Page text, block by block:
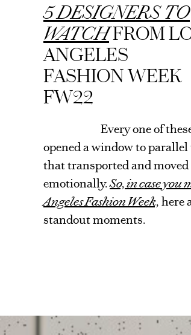
5 DESIGNERS TO
WATCHFROM
ANGELES
FASHION WEEK
FW22
Every one of
opened a window to
that transported and moved
emotionally.So, in case you
Angeles Fashion Week, here
standout moments.